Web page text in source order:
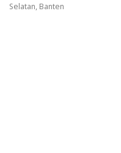
Selatan, Banten